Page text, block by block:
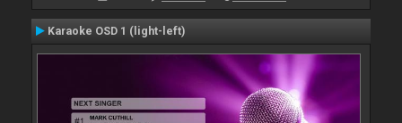
Karaoke OSD 1 (light-left)